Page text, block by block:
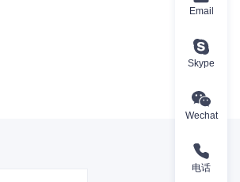
Email
Skype
Wechat
电话